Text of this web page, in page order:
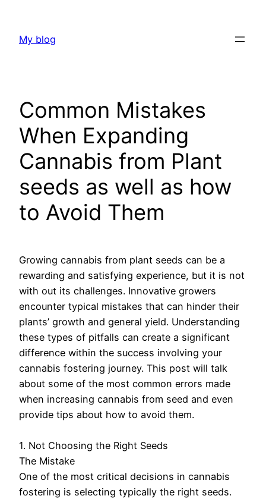
content
My blog
Common Mistakes
When Expanding
Cannabis from Plant
seeds as well as how
to Avoid Them
Growing cannabis from plant seeds can be a
rewarding and satisfying experience, but it is not
with out its challenges. Innovative growers
encounter typical mistakes that can hinder their
plants’ growth and general yield. Understanding
these types of pitfalls can create a significant
difference within the success involving your
cannabis fostering journey. This post will talk
about some of the most common errors made
when increasing cannabis from seed and even
provide tips about how to avoid them.
1. Not Choosing the Right Seeds
The Mistake
One of the most critical decisions in cannabis
fostering is selecting typically the right seeds.